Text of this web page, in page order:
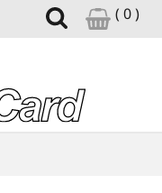
( 0 )